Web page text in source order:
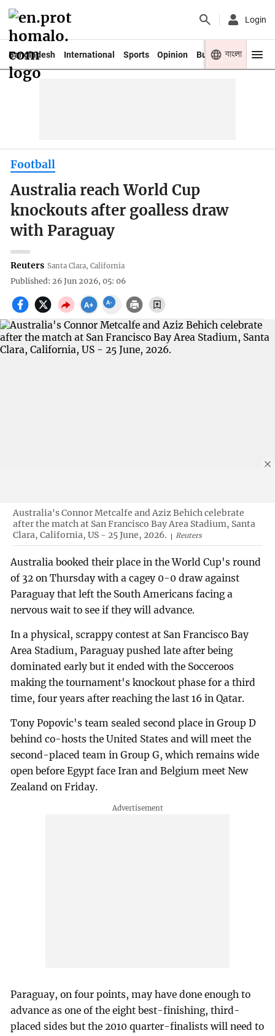
Login
Bangladesh International Sports Opinion Business Youth
বাংলা
Football
Australia reach World Cup
knockouts after goalless draw
with Paraguay
Reuters Santa Clara, California
Published: 26 Jun 2026, 05: 06
Australia's Connor Metcalfe and Aziz Behich celebrate
after the match at San Francisco Bay Area Stadium, Santa
Clara, California, US - 25 June, 2026.
Reuters
Australia booked their place in the World Cup's round
of 32 on Thursday with a cagey 0-0 draw against
Paraguay that left the South Americans facing a
nervous wait to see if they will advance.
In a physical, scrappy contest at San Francisco Bay
Area Stadium, Paraguay pushed late after being
dominated early but it ended with the Socceroos
making the tournament's knockout phase for a third
time, four years after reaching the last 16 in Qatar.
Tony Popovic's team sealed second place in Group D
behind co-hosts the United States and will meet the
second-placed team in Group G, which remains wide
open before Egypt face Iran and Belgium meet New
Zealand on Friday.
Paraguay, on four points, may have done enough to
advance as one of the eight best-finishing, third-
placed sides but the 2010 quarter-finalists will need to